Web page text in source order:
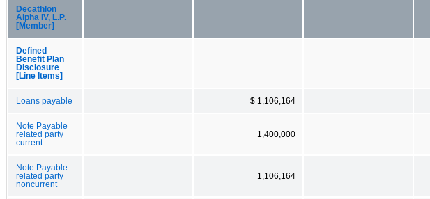
Decathlon
Alpha IV, L.P.
[Member]
Defined
Benefit Plan
Disclosure
[Line Items]
Loans payable $ 1,106,164
Note Payable
related party
current
1,400,000
Note Payable
related party
noncurrent
1,106,164